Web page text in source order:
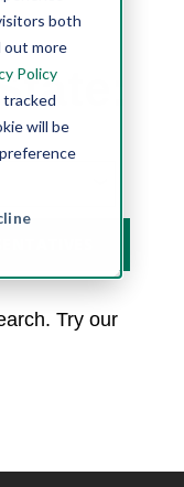
both
out more
Policy
tracked
will be
Try our